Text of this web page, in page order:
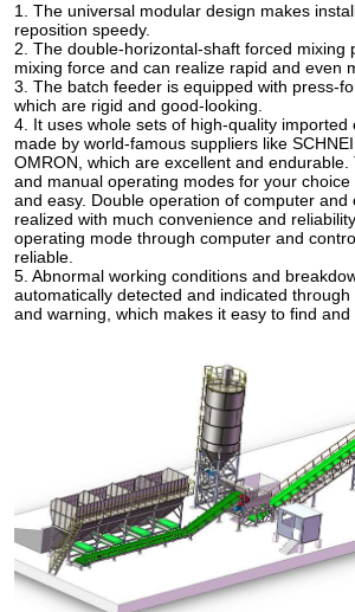
1. The universal modular design makes
reposition speedy.
2. The double-horizontal-shaft forced mixing
mixing force and can realize rapid and even
3. The batch feeder is equipped with press-
which are rigid and good-looking.
4. It uses whole sets of high-quality imported
made by world-famous suppliers like
OMRON, which are excellent and
and manual operating modes for your
and easy. Double operation of computer and
realized with much convenience and
operating mode through computer and
reliable.
5. Abnormal working conditions and
automatically detected and indicated
and warning, which makes it easy to find and